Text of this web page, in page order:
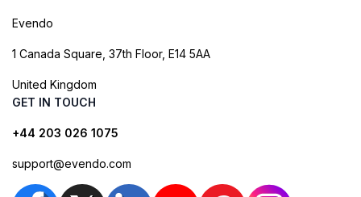
Evendo
1 Canada Square, 37th Floor, E14 5AA
United Kingdom
GET IN TOUCH
+44 203 026 1075
support@evendo.com